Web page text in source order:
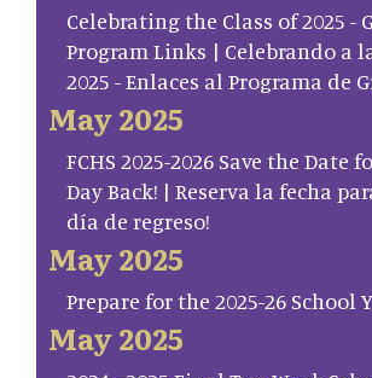
Celebrating the Class of 2025 -
Program Links | Celebrando a
2025 - Enlaces al Programa de
May 2025
FCHS 2025-2026 Save the Date
Day Back! | Reserva la fecha
día de regreso!
May 2025
Prepare for the 2025-26 School
May 2025